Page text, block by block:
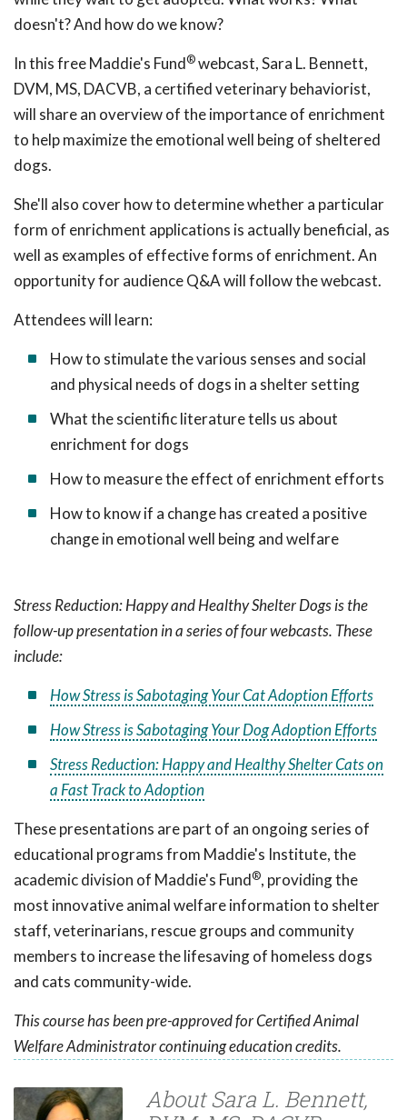
doesn't? And how do we know?
In this free Maddie's Fund®webcast, Sara L. Bennett,
DVM, MS, DACVB, a certified veterinary behaviorist,
will share an overview of the importance of enrichment
to help maximize the emotional well being of sheltered
dogs.
She'll also cover how to determine whether a particular
form of enrichment applications is actually beneficial, as
well as examples of effective forms of enrichment. An
opportunity for audience Q&A will follow the webcast.
Attendees will learn:
How to stimulate the various senses and social
and physical needs of dogs in a shelter setting
What the scientific literature tells us about
enrichment for dogs
How to measure the effect of enrichment efforts
How to know if a change has created a positive
change in emotional well being and welfare
Stress Reduction: Happy and Healthy Shelter Dogs is the
follow-up presentation in a series of four webcasts. These
include:
How Stress is Sabotaging Your Cat Adoption Efforts
How Stress is Sabotaging Your Dog Adoption Efforts
Stress Reduction: Happy and Healthy Shelter Cats on
a Fast Track to Adoption
These presentations are part of an ongoing series of
educational programs from Maddie's Institute, the
academic division of Maddie's Fund®, providing the
most innovative animal welfare information to shelter
staff, veterinarians, rescue groups and community
members to increase the lifesaving of homeless dogs
and cats community-wide.
This course has been pre-approved for Certified Animal
Welfare Administrator continuing education credits.
About Sara L. Bennett,